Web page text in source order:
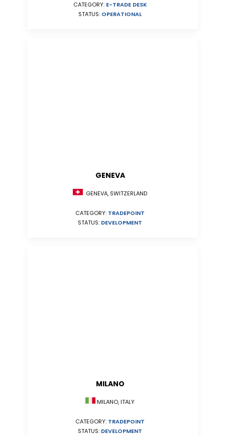
CATEGORY: E-TRADE DESK
STATUS: OPERATIONAL
GENEVA
GENEVA, SWITZERLAND
CATEGORY: TRADEPOINT
STATUS: DEVELOPMENT
MILANO
MILANO, ITALY
CATEGORY: TRADEPOINT
STATUS: DEVELOPMENT